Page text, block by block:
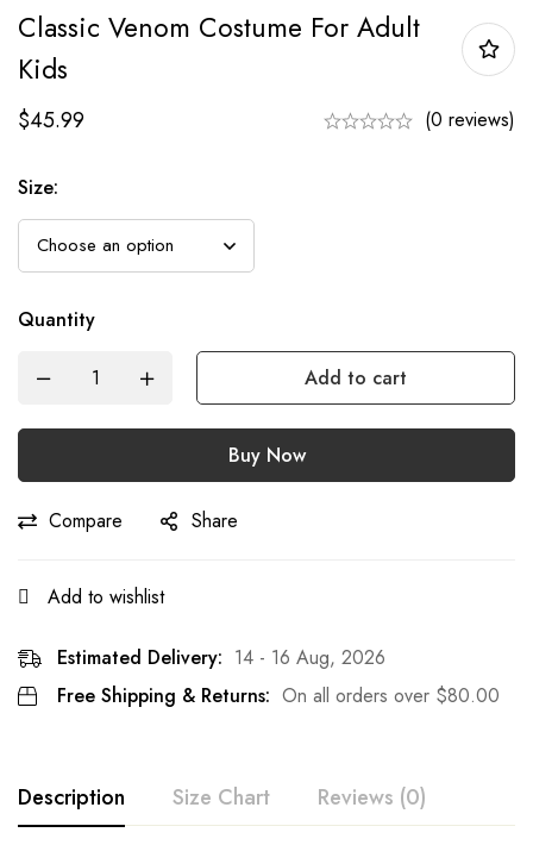
Classic Venom Costume For Adult
Kids
$45.99 (0 reviews)
Size:
Quantity
Add to cart
Buy Now
Compare Share
Add to wishlist
Estimated Delivery: 14 - 16 Aug, 2026
Free Shipping & Returns: On all orders over $80.00
Description Size Chart Reviews (0)